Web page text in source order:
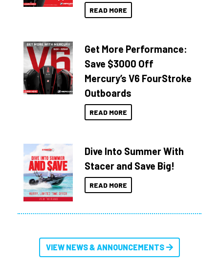
READ MORE
Get More Performance:
Save $3000 Off
Mercury’s V6 FourStroke
Outboards
READ MORE
Dive Into Summer With
Stacer and Save Big!
READ MORE
VIEW NEWS & ANNOUNCEMENTS